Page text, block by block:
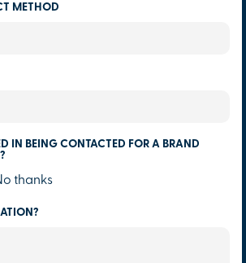
METHOD
IN BEING CONTACTED FOR A BRAND
thanks